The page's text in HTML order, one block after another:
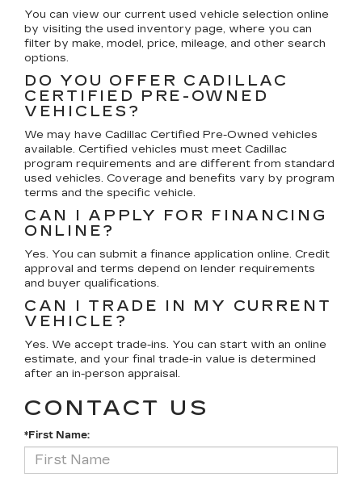
You can view our current used vehicle selection online
by visiting the used inventory page, where you can
filter by make, model, price, mileage, and other search
options.
DO YOU OFFER CADILLAC
CERTIFIED PRE-OWNED
VEHICLES?
We may have Cadillac Certified Pre-Owned vehicles
available. Certified vehicles must meet Cadillac
program requirements and are different from standard
used vehicles. Coverage and benefits vary by program
terms and the specific vehicle.
CAN I APPLY FOR FINANCING
ONLINE?
Yes. You can submit a finance application online. Credit
approval and terms depend on lender requirements
and buyer qualifications.
CAN I TRADE IN MY CURRENT
VEHICLE?
Yes. We accept trade-ins. You can start with an online
estimate, and your final trade-in value is determined
after an in-person appraisal.
CONTACT US
*First Name: